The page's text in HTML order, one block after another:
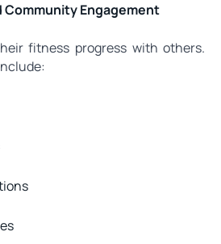
Community Engagement
fitness progress with others.